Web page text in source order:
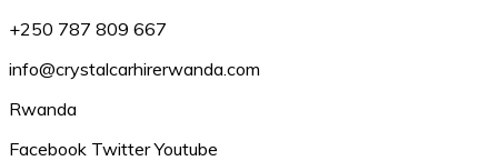
+250 787 809 667
info@crystalcarhirerwanda.com
Rwanda
Facebook Twitter Youtube